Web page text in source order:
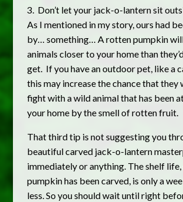
3. Don’t let your jack-o-lantern sit
As I mentioned in my story, ours had
by… something… A rotten pumpkin
animals closer to your home than
get. If you have an outdoor pet, like a
this may increase the chance that they
fight with a wild animal that has been
your home by the smell of rotten fruit.
That third tip is not suggesting you
beautiful carved jack-o-lantern
immediately or anything. The shelf life,
pumpkin has been carved, is only a
less. So you should wait until right